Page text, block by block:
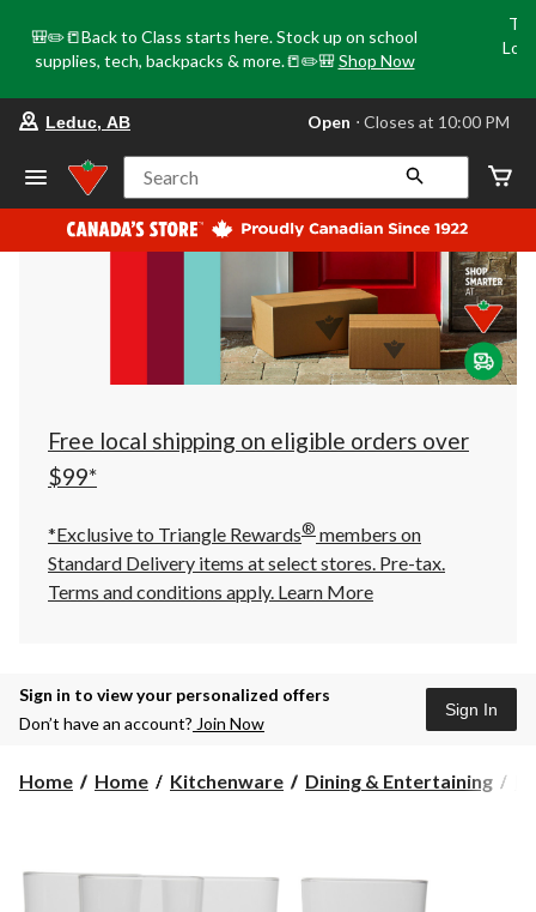
🎒✏️📒Back to Class starts here. Stock up on school
supplies, tech, backpacks & more.📒✏️🎒 Shop Now
store
Leduc,
AB,
currently
Open,
at
at
10:00
click
to
Leduc, AB Open ⋅ Closes at 10:00 PM
Search
Free local shipping on eligible orders over
$99*
*Exclusive to Triangle Rewards® members on
Standard Delivery items at select stores. Pre-tax.
Terms and conditions apply. Learn More
Sign in to view your personalized offers
Don’t have an account? Join Now
Sign In
Home Home Kitchenware Dining & Entertaining